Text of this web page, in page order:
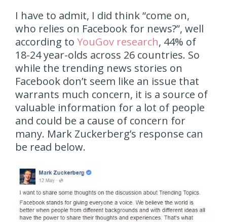
I have to admit, I did think “come on,
who relies on Facebook for news?”, well
according to YouGov research, 44% of
18-24 year-olds across 26 countries. So
while the trending news stories on
Facebook don’t seem like an issue that
warrants much concern, it is a source of
valuable information for a lot of people
and could be a cause of concern for
many. Mark Zuckerberg’s response can
be read below.